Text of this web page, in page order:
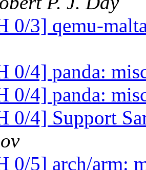
0/3] qemu-
0/4] panda:
0/4] panda:
0/4] Support
0/5] arch/arm: